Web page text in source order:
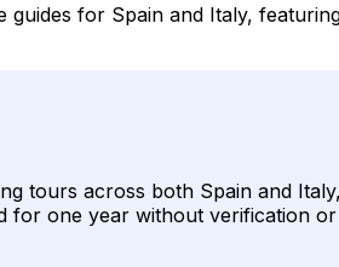
for Spain and Italy,
tours across both Spain and
one year without verification